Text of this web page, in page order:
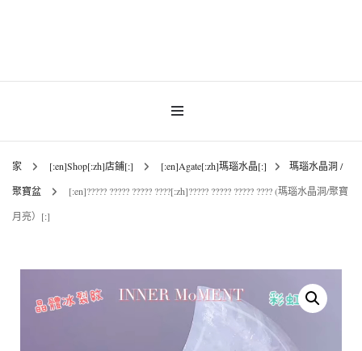
INNER MoMENT |
香港魚眼石、紫晶、
白晶原石礦石專門店 |
家 [:en]Shop[:zh]店鋪[:] [:en]Agate[:zh]瑪瑙水晶[:]
瑪瑙水晶洞 /
聚寶盆
[:en]????? ????? ????? ????[:zh]????? ????? ????? ???? (瑪瑙水晶洞/聚寶
月亮）[:]